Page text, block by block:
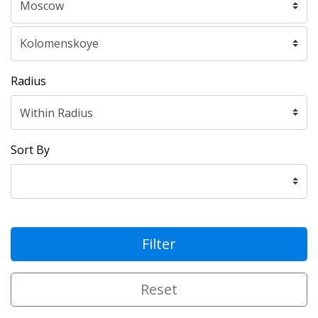
Radius
Sort By
Filter
Reset